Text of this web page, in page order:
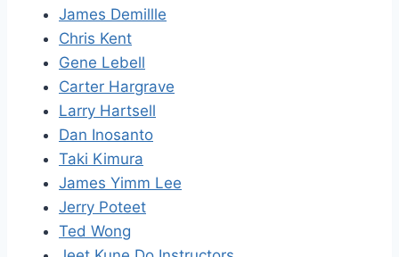
James Demillle
Chris Kent
Gene Lebell
Carter Hargrave
Larry Hartsell
Dan Inosanto
Taki Kimura
James Yimm Lee
Jerry Poteet
Ted Wong